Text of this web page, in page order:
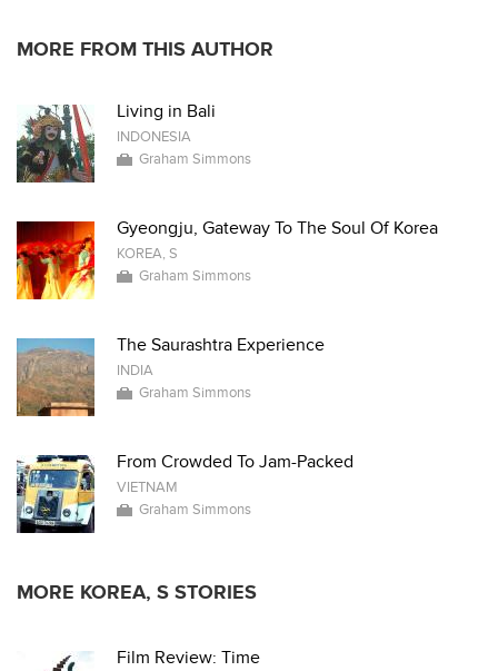
MORE FROM THIS AUTHOR
Living in Bali
INDONESIA
Graham Simmons
Gyeongju, Gateway To The Soul Of Korea
KOREA, S
Graham Simmons
The Saurashtra Experience
INDIA
Graham Simmons
From Crowded To Jam-Packed
VIETNAM
Graham Simmons
MORE KOREA, S STORIES
Film Review: Time